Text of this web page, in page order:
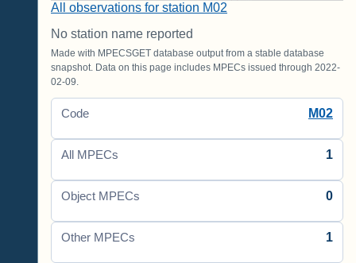
All observations for station M02
No station name reported
Made with MPECSGET database output from a stable database
snapshot. Data on this page includes MPECs issued through 2022-
02-09.
Code M02
All MPECs 1
Object MPECs 0
Other MPECs 1